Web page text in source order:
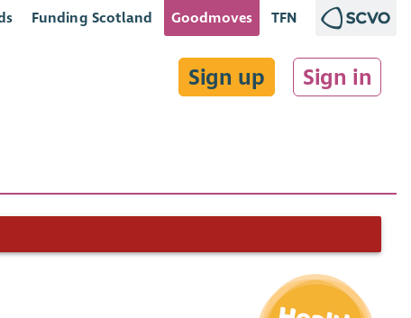
Funding Scotland Goodmoves TFN
Sign up Sign in